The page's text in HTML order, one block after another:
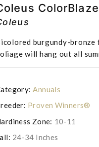
burgundy-bronze
will hang out all
Annuals
Proven Winners®
Zone: 10-11
24-34 Inches